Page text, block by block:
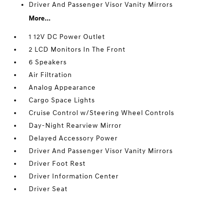
Driver And Passenger Visor Vanity Mirrors
More...
1 12V DC Power Outlet
2 LCD Monitors In The Front
6 Speakers
Air Filtration
Analog Appearance
Cargo Space Lights
Cruise Control w/Steering Wheel Controls
Day-Night Rearview Mirror
Delayed Accessory Power
Driver And Passenger Visor Vanity Mirrors
Driver Foot Rest
Driver Information Center
Driver Seat